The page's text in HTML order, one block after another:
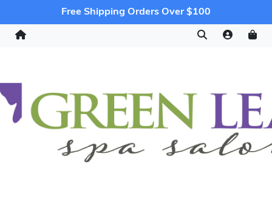
Free Shipping Orders Over $100